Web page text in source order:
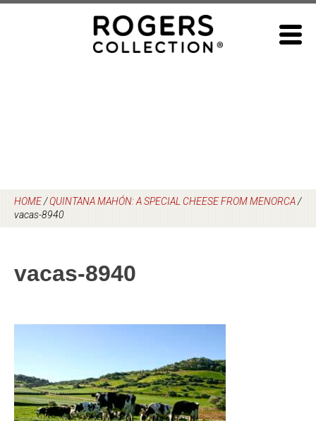
HOME/QUINTANA MAHÓN: A SPECIAL CHEESE FROM MENORCA/
vacas-8940
vacas-8940